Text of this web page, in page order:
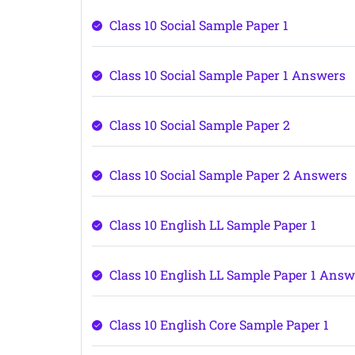
Class 10 Social Sample Paper 1
Class 10 Social Sample Paper 1 Answers
Class 10 Social Sample Paper 2
Class 10 Social Sample Paper 2 Answers
Class 10 English LL Sample Paper 1
Class 10 English LL Sample Paper 1
Class 10 English Core Sample Paper 1